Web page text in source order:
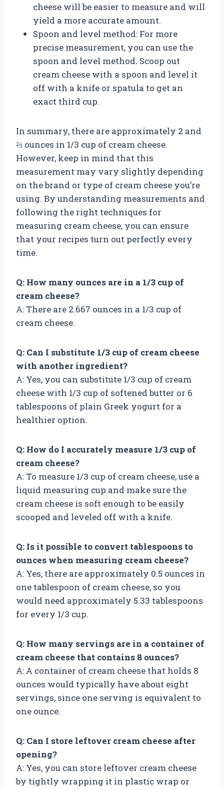
cheese will be easier to measure and will
yield a more accurate amount.
Spoon and level method: For more
precise measurement, you can use the
spoon and level method. Scoop out
cream cheese with a spoon and level it
off with a knife or spatula to get an
exact third cup.
In summary, there are approximately 2 and
⅔ ounces in 1/3 cup of cream cheese.
However, keep in mind that this
measurement may vary slightly depending
on the brand or type of cream cheese you’re
using. By understanding measurements and
following the right techniques for
measuring cream cheese, you can ensure
that your recipes turn out perfectly every
time.
Q: How many ounces are in a 1/3 cup of
cream cheese?
A: There are 2.667 ounces in a 1/3 cup of
cream cheese.
Q: Can I substitute 1/3 cup of cream cheese
with another ingredient?
A: Yes, you can substitute 1/3 cup of cream
cheese with 1/3 cup of softened butter or 6
tablespoons of plain Greek yogurt for a
healthier option.
Q: How do I accurately measure 1/3 cup of
cream cheese?
A: To measure 1/3 cup of cream cheese, use a
liquid measuring cup and make sure the
cream cheese is soft enough to be easily
scooped and leveled off with a knife.
Q: Is it possible to convert tablespoons to
ounces when measuring cream cheese?
A: Yes, there are approximately 0.5 ounces in
one tablespoon of cream cheese, so you
would need approximately 5.33 tablespoons
for every 1/3 cup.
Q: How many servings are in a container of
cream cheese that contains 8 ounces?
A: A container of cream cheese that holds 8
ounces would typically have about eight
servings, since one serving is equivalent to
one ounce.
Q: Can I store leftover cream cheese after
opening?
A: Yes, you can store leftover cream cheese
by tightly wrapping it in plastic wrap or